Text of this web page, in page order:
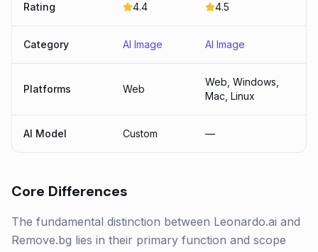
Rating 4.4 4.5
Category AI Image AI Image
Platforms Web
Web, Windows,
Mac, Linux
AI Model Custom —
Core Differences
The fundamental distinction between Leonardo.ai and
Remove.bg lies in their primary function and scope